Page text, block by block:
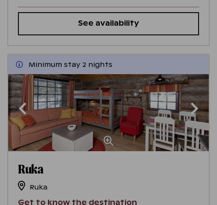
See availability
Minimum stay 2 nights
Ruka
Ruka
Get to know the destination